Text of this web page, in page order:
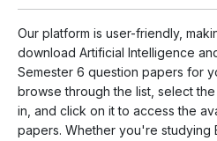
Our platform is user-friendly,
download Artificial Intelligence
Semester 6 question papers for
browse through the list, select
in, and click on it to access the
papers. Whether you're studying